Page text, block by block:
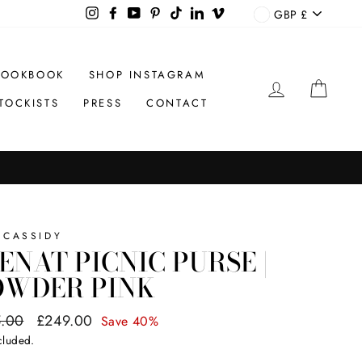
InstagramFacebookYouTubePinterest
TikTokLinkedIn GBP £
SHOP INSTAGRAM
PRESS CONTACT
LOG IN
PICNIC PURSE |
PINK
Sale
£249.00 Save 40%